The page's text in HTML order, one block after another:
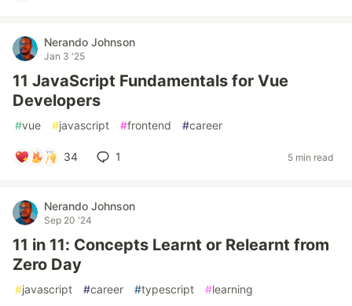
Nerando Johnson
Jan 3 '25
11 JavaScript Fundamentals for Vue
Developers
#vue #javascript #frontend #career
34 1 5 min read
Nerando Johnson
Sep 20 '24
11 in 11: Concepts Learnt or Relearnt from
Zero Day
#javascript #career #typescript #learning